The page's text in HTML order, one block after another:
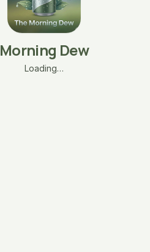
Morning Dew
Loading…